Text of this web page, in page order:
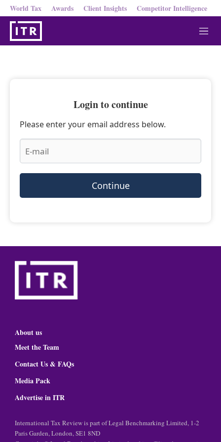
World Tax Awards Client Insights Competitor Intelligence
M
e
Login to continue
Please enter your email address below.
Continue
About us
Meet the Team
Contact Us & FAQs
Media Pack
Advertise in ITR
International Tax Review is part of Legal Benchmarking Limited, 1-2
Paris Garden, London, SE1 8ND